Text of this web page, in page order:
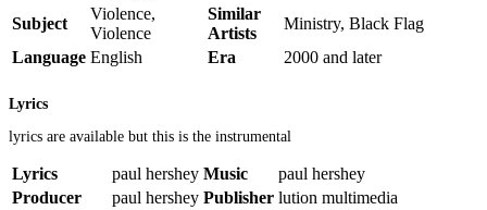
Subject
Violence,
Violence
Similar
Artists
Ministry, Black Flag
Language English Era 2000 and later
Lyrics
lyrics are available but this is the instrumental
Lyrics paul hershey Music
paul hershey
Producer
paul hershey Publisher lution multimedia